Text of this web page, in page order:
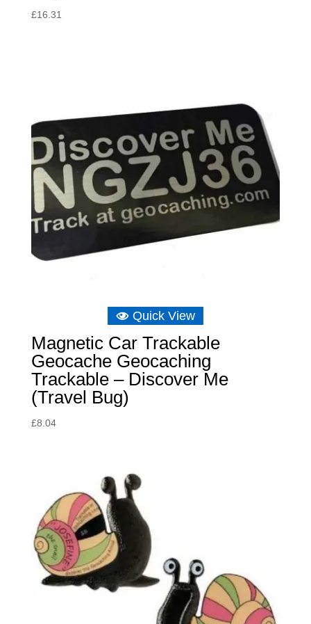
£16.31
Quick View
Magnetic Car Trackable
Geocache Geocaching
Trackable – Discover Me
(Travel Bug)
£8.04